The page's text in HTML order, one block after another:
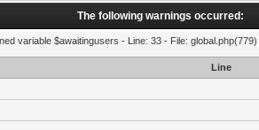
The following warnings occurred:
variable $awaitingusers - Line: 33 - File:
Line